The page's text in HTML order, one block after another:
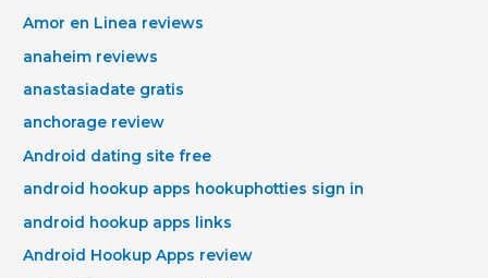
Amor en Linea reviews
anaheim reviews
anastasiadate gratis
anchorage review
Android dating site free
android hookup apps hookuphotties sign in
android hookup apps links
Android Hookup Apps review